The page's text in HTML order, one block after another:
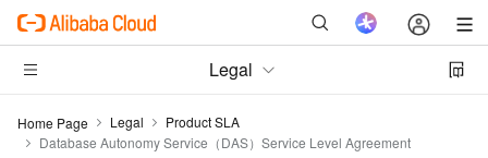
Legal
Home Page Legal
Product SLA
Database Autonomy Service（DAS）Service Level Agreement